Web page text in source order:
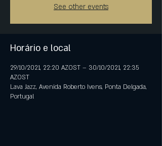
See other events
Horário e local
29/10/2021, 22:20 AZOST – 30/10/2021, 22:35
AZOST
Lava Jazz, Avenida Roberto Ivens, Ponta Delgada,
Portugal